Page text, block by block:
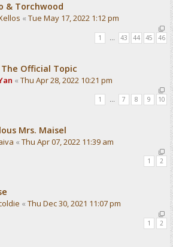
& Torchwood
« Tue May 17, 2022 1:12 pm
1 43 44 45 46
Official Topic
« Thu Apr 28, 2022 10:21 pm
1 … 7 8 9 10
Mrs. Maisel
« Thu Apr 07, 2022 11:39 am
1 2
« Thu Dec 30, 2021 11:07 pm
1 2